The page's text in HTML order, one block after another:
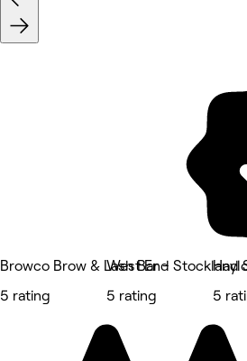
Browco Brow & Lash Bar - Stockland
5 rating
West End
5 rating
5